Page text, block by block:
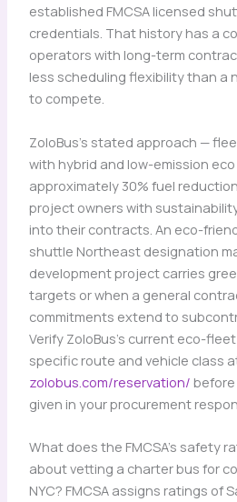
established FMCSA licensed
credentials. That history has a
operators with long-term
less scheduling flexibility than a
to compete.
ZoloBus’s stated approach —
with hybrid and low-emission
approximately 30% fuel
project owners with
into their contracts. An eco-
shuttle Northeast designation
development project carries
targets or when a general
commitments extend to
Verify ZoloBus’s current eco-
specific route and vehicle class
zolobus.com/reservation/
given in your procurement
What does the FMCSA’s safety
about vetting a charter bus for
NYC? FMCSA assigns ratings of